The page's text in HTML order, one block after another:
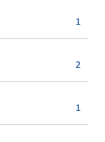
1
2
1